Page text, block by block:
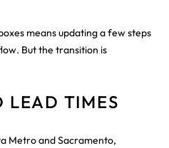
means updating a few steps
But the transition is
LEAD TIMES
Metro and Sacramento,